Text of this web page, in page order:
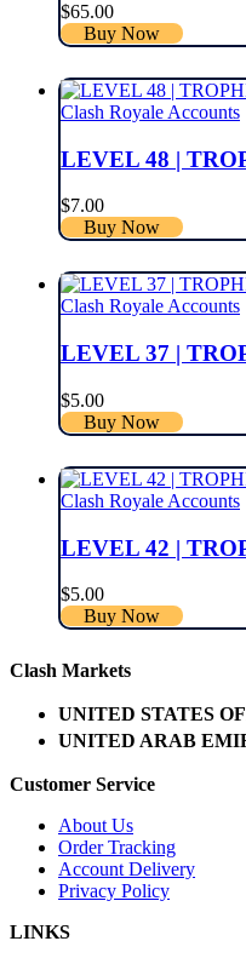
$65.00
Buy Now
Clash Royale Accounts
LEVEL 48 |
$7.00
Buy Now
Clash Royale Accounts
LEVEL 37 |
$5.00
Buy Now
Clash Royale Accounts
LEVEL 42 |
$5.00
Buy Now
Clash Markets
UNITED STATES
UNITED ARAB
Customer Service
About Us
Order Tracking
Account Delivery
Privacy Policy
LINKS